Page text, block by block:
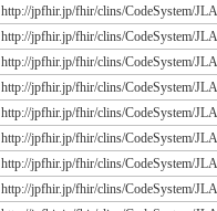
http://jpfhir.jp/fhir/clins/CodeSystem/
http://jpfhir.jp/fhir/clins/CodeSystem/
http://jpfhir.jp/fhir/clins/CodeSystem/
http://jpfhir.jp/fhir/clins/CodeSystem/
http://jpfhir.jp/fhir/clins/CodeSystem/
http://jpfhir.jp/fhir/clins/CodeSystem/
http://jpfhir.jp/fhir/clins/CodeSystem/
http://jpfhir.jp/fhir/clins/CodeSystem/